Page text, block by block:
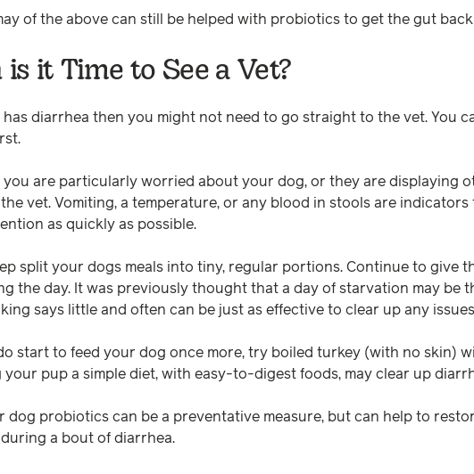
of the above can still be helped with probiotics to get the gut
it Time to See a Vet?
has diarrhea then you might not need to go straight to the vet. You
you are particularly worried about your dog, or they are displaying
vet. Vomiting, a temperature, or any blood in stools are
as quickly as possible.
split your dogs meals into tiny, regular portions. Continue to give
the day. It was previously thought that a day of starvation may be
says little and often can be just as effective to clear up any
start to feed your dog once more, try boiled turkey (with no skin)
your pup a simple diet, with easy-to-digest foods, may clear up
dog probiotics can be a preventative measure, but can help to
a bout of diarrhea.